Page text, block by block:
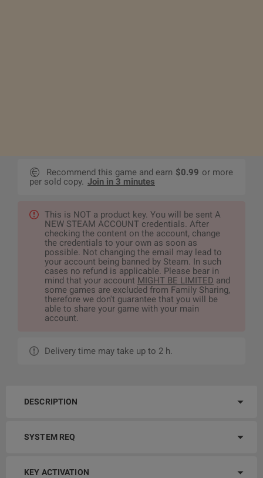
Recommend this game and earn $0.99 or more
per sold copy. Join in 3 minutes
This is NOT a product key. You will be sent A
NEW STEAM ACCOUNT credentials. After
checking the content on the account, change
the credentials to your own as soon as
possible. Not changing the email may lead to
your account being banned by Steam. In such
cases no refund is applicable. Please bear in
mind that your account MIGHT BE LIMITED and
some games are excluded from Family Sharing,
therefore we don't guarantee that you will be
able to share your game with your main
account.
Delivery time may take up to 2 h.
DESCRIPTION
SYSTEM REQ
KEY ACTIVATION